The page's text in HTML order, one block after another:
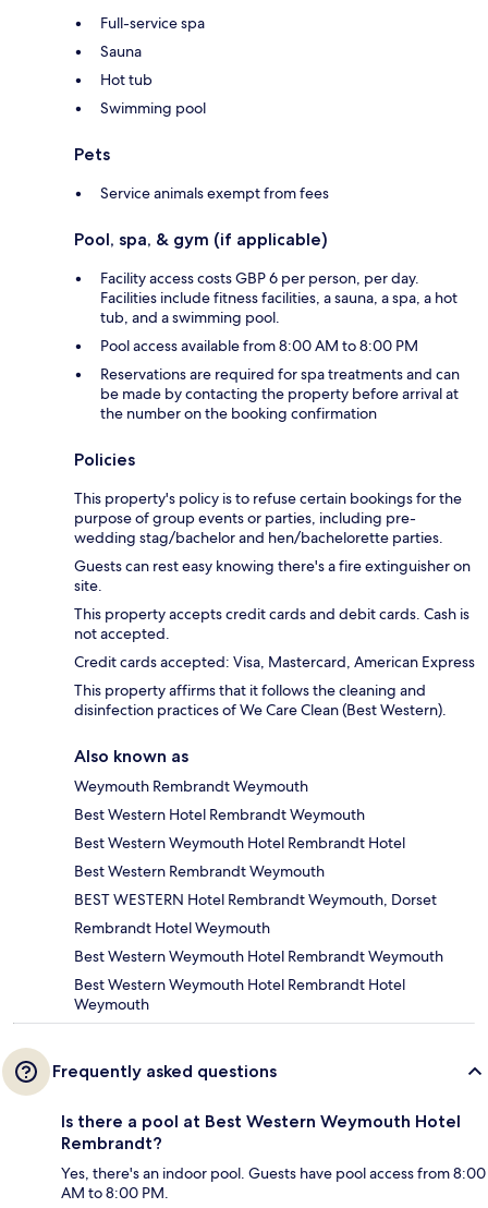
Full-service spa
Sauna
Hot tub
Swimming pool
Pets
Service animals exempt from fees
Pool, spa, & gym (if applicable)
Facility access costs GBP 6 per person, per day.
Facilities include fitness facilities, a sauna, a spa, a hot
tub, and a swimming pool.
Pool access available from 8:00 AM to 8:00 PM
Reservations are required for spa treatments and can
be made by contacting the property before arrival at
the number on the booking confirmation
Policies
This property's policy is to refuse certain bookings for the
purpose of group events or parties, including pre-
wedding stag/bachelor and hen/bachelorette parties.
Guests can rest easy knowing there's a fire extinguisher on
site.
This property accepts credit cards and debit cards. Cash is
not accepted.
Credit cards accepted: Visa, Mastercard, American Express
This property affirms that it follows the cleaning and
disinfection practices of We Care Clean (Best Western).
Also known as
Weymouth Rembrandt Weymouth
Best Western Hotel Rembrandt Weymouth
Best Western Weymouth Hotel Rembrandt Hotel
Best Western Rembrandt Weymouth
BEST WESTERN Hotel Rembrandt Weymouth, Dorset
Rembrandt Hotel Weymouth
Best Western Weymouth Hotel Rembrandt Weymouth
Best Western Weymouth Hotel Rembrandt Hotel
Weymouth
Frequently asked questions
Is there a pool at Best Western Weymouth Hotel
Rembrandt?
Yes, there's an indoor pool. Guests have pool access from 8:00
AM to 8:00 PM.